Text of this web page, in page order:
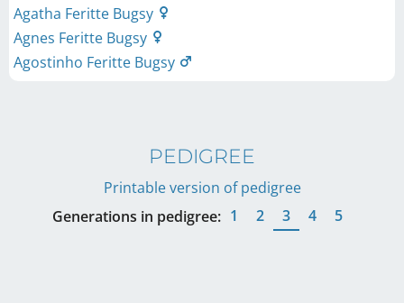
Agatha Feritte Bugsy
Agnes Feritte Bugsy
Agostinho Feritte Bugsy
PEDIGREE
Printable version of pedigree
Generations in pedigree: 1 2 3 4 5